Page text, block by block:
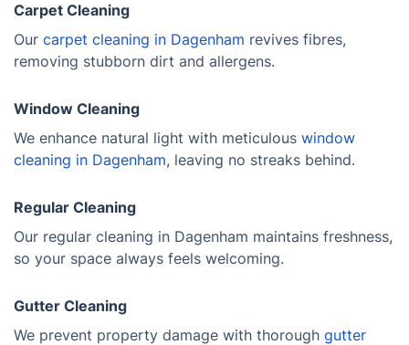
Carpet Cleaning
Our carpet cleaning in Dagenham revives fibres,
removing stubborn dirt and allergens.
Window Cleaning
We enhance natural light with meticulous window
cleaning in Dagenham, leaving no streaks behind.
Regular Cleaning
Our regular cleaning in Dagenham maintains freshness,
so your space always feels welcoming.
Gutter Cleaning
We prevent property damage with thorough gutter